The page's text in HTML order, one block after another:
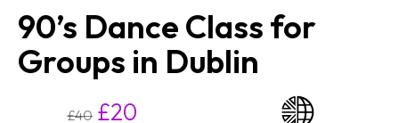
90’s Dance Class for
Groups in Dublin
£40 £20